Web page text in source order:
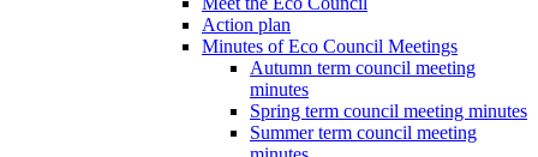
Action plan
Minutes of Eco Council Meetings
Autumn term council meeting
minutes
Spring term council meeting minutes
Summer term council meeting